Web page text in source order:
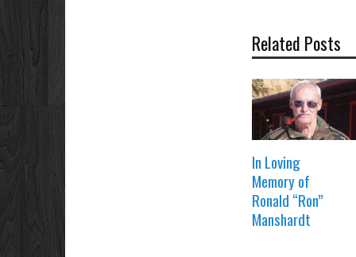
Related Posts
In Loving
Memory of
Ronald “Ron”
Manshardt